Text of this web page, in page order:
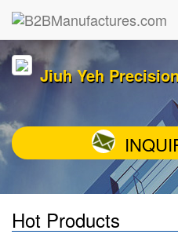
Jiuh Yeh
Hot Products